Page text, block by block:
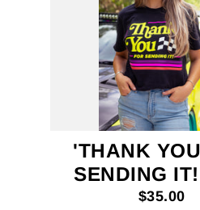
'THANK
SENDING
$35.00